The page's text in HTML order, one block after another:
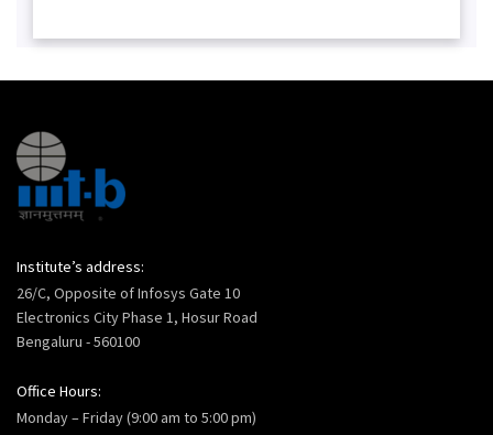
Institute’s address:
26/C, Opposite of Infosys Gate 10
Electronics City Phase 1, Hosur Road
Bengaluru - 560100
Office Hours:
Monday – Friday (9:00 am to 5:00 pm)